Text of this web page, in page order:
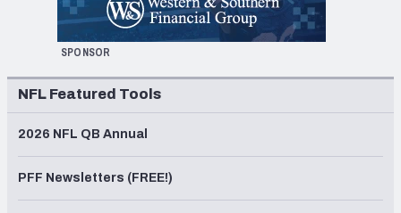
SPONSOR
NFL Featured Tools
2026 NFL QB Annual
PFF Newsletters (FREE!)